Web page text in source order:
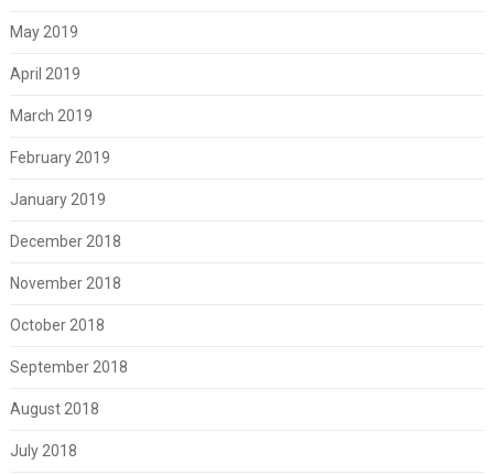
May 2019
April 2019
March 2019
February 2019
January 2019
December 2018
November 2018
October 2018
September 2018
August 2018
July 2018